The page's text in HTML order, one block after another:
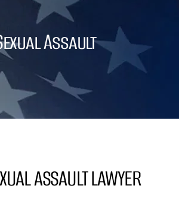
Assault
ASSAULT LAWYER